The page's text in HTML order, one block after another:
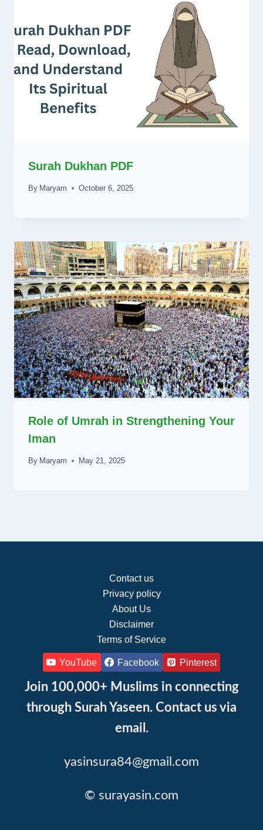
Surah Dukhan PDF
By Maryam October 6, 2025
Role of Umrah in Strengthening Your
Iman
By Maryam May 21, 2025
Contact us
Privacy policy
About Us
Disclaimer
Terms of Service
YouTube Facebook Pinterest
Join 100,000+ Muslims in connecting
through Surah Yaseen. Contact us via
email.
yasinsura84@gmail.com
© surayasin.com